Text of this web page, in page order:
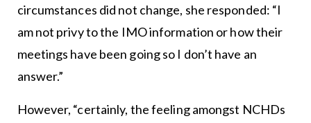
circumstances did not change, she responded: “I
am not privy to the IMO information or how their
meetings have been going so I don’t have an
answer.”
However, “certainly, the feeling amongst NCHDs